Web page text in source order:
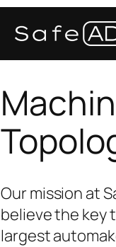
Our mission at
believe the key
largest